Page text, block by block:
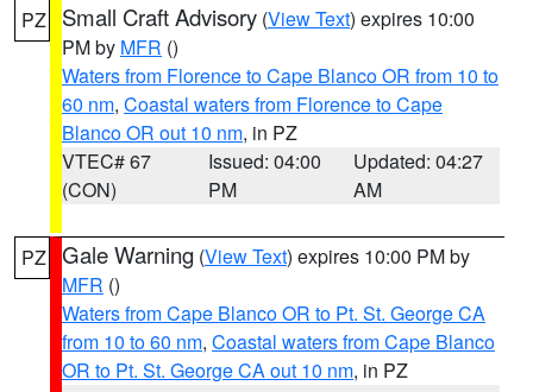
PZ Small Craft Advisory (View Text) expires 10:00
PM by MFR ()
Waters from Florence to Cape Blanco OR from 10 to
60 nm, Coastal waters from Florence to Cape
Blanco OR out 10 nm, in PZ
VTEC# 67
(CON)
Issued: 04:00
PM
Updated: 04:27
AM
PZ Gale Warning (View Text) expires 10:00 PM by
MFR ()
Waters from Cape Blanco OR to Pt. St. George CA
from 10 to 60 nm, Coastal waters from Cape Blanco
OR to Pt. St. George CA out 10 nm, in PZ